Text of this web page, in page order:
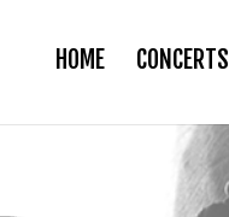
HOME CONCERTS